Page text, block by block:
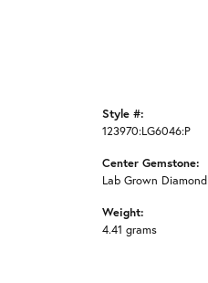
Style #:
123970:LG6046:P
Center Gemstone:
Lab Grown Diamond
Weight:
4.41 grams